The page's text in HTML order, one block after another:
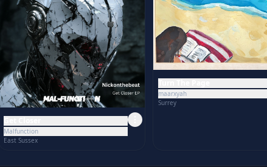
Malfunction
East Sussex
maarxyah
Surrey